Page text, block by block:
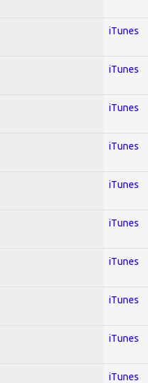
iTunes
iTunes
iTunes
iTunes
iTunes
iTunes
iTunes
iTunes
iTunes
iTunes